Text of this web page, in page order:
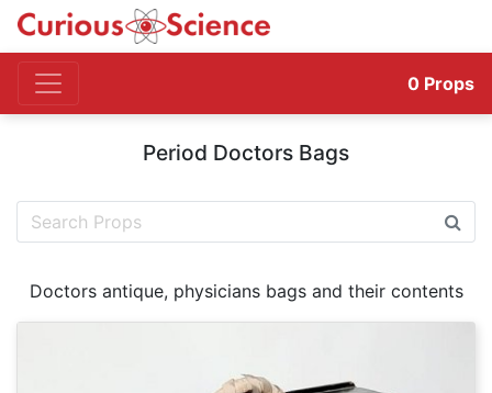
0 Props
Period Doctors Bags
Doctors antique, physicians bags and their contents